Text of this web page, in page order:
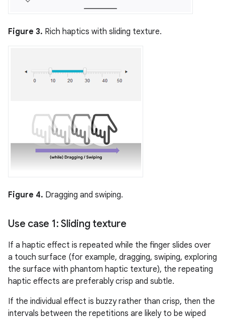
Figure 3. Rich haptics with sliding texture.
Figure 4. Dragging and swiping.
Use case 1: Sliding texture
If a haptic effect is repeated while the finger slides over
a touch surface (for example, dragging, swiping, exploring
the surface with phantom haptic texture), the repeating
haptic effects are preferably crisp and subtle.
If the individual effect is buzzy rather than crisp, then the
intervals between the repetitions are likely to be wiped